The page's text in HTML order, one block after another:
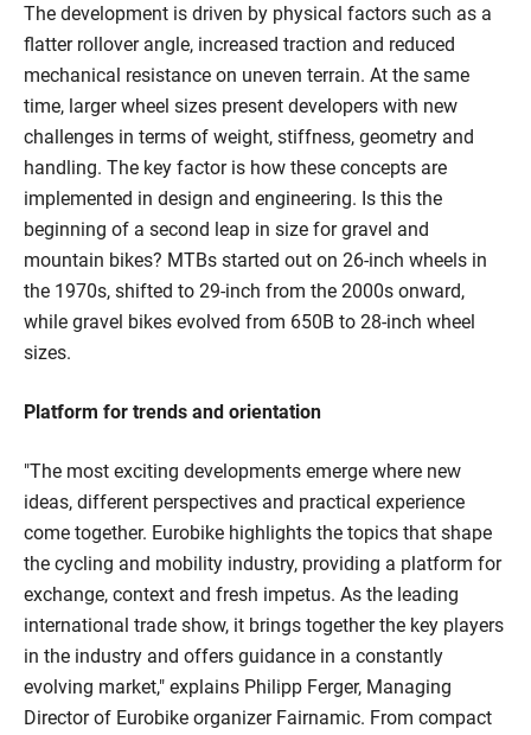
The development is driven by physical factors such as a
flatter rollover angle, increased traction and reduced
mechanical resistance on uneven terrain. At the same
time, larger wheel sizes present developers with new
challenges in terms of weight, stiffness, geometry and
handling. The key factor is how these concepts are
implemented in design and engineering. Is this the
beginning of a second leap in size for gravel and
mountain bikes? MTBs started out on 26-inch wheels in
the 1970s, shifted to 29-inch from the 2000s onward,
while gravel bikes evolved from 650B to 28-inch wheel
sizes.
Platform for trends and orientation
"The most exciting developments emerge where new
ideas, different perspectives and practical experience
come together. Eurobike highlights the topics that shape
the cycling and mobility industry, providing a platform for
exchange, context and fresh impetus. As the leading
international trade show, it brings together the key players
in the industry and offers guidance in a constantly
evolving market," explains Philipp Ferger, Managing
Director of Eurobike organizer Fairnamic. From compact